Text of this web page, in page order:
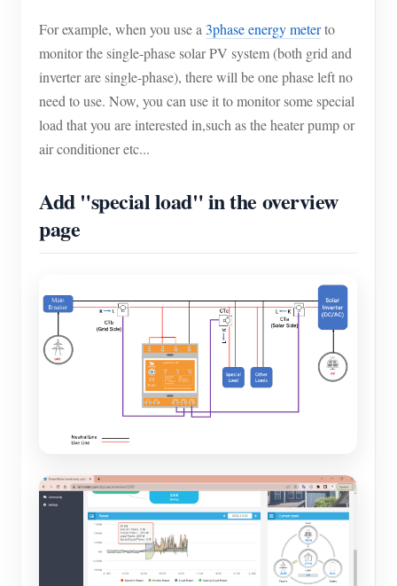
For example, when you use a3phase energy meterto
monitor the single-phase solar PV system (both grid and
inverter are single-phase), there will be one phase left no
need to use. Now, you can use it to monitor some special
load that you are interested in,such as the heater pump or
air conditioner etc...
Add "special load" in the overview
page